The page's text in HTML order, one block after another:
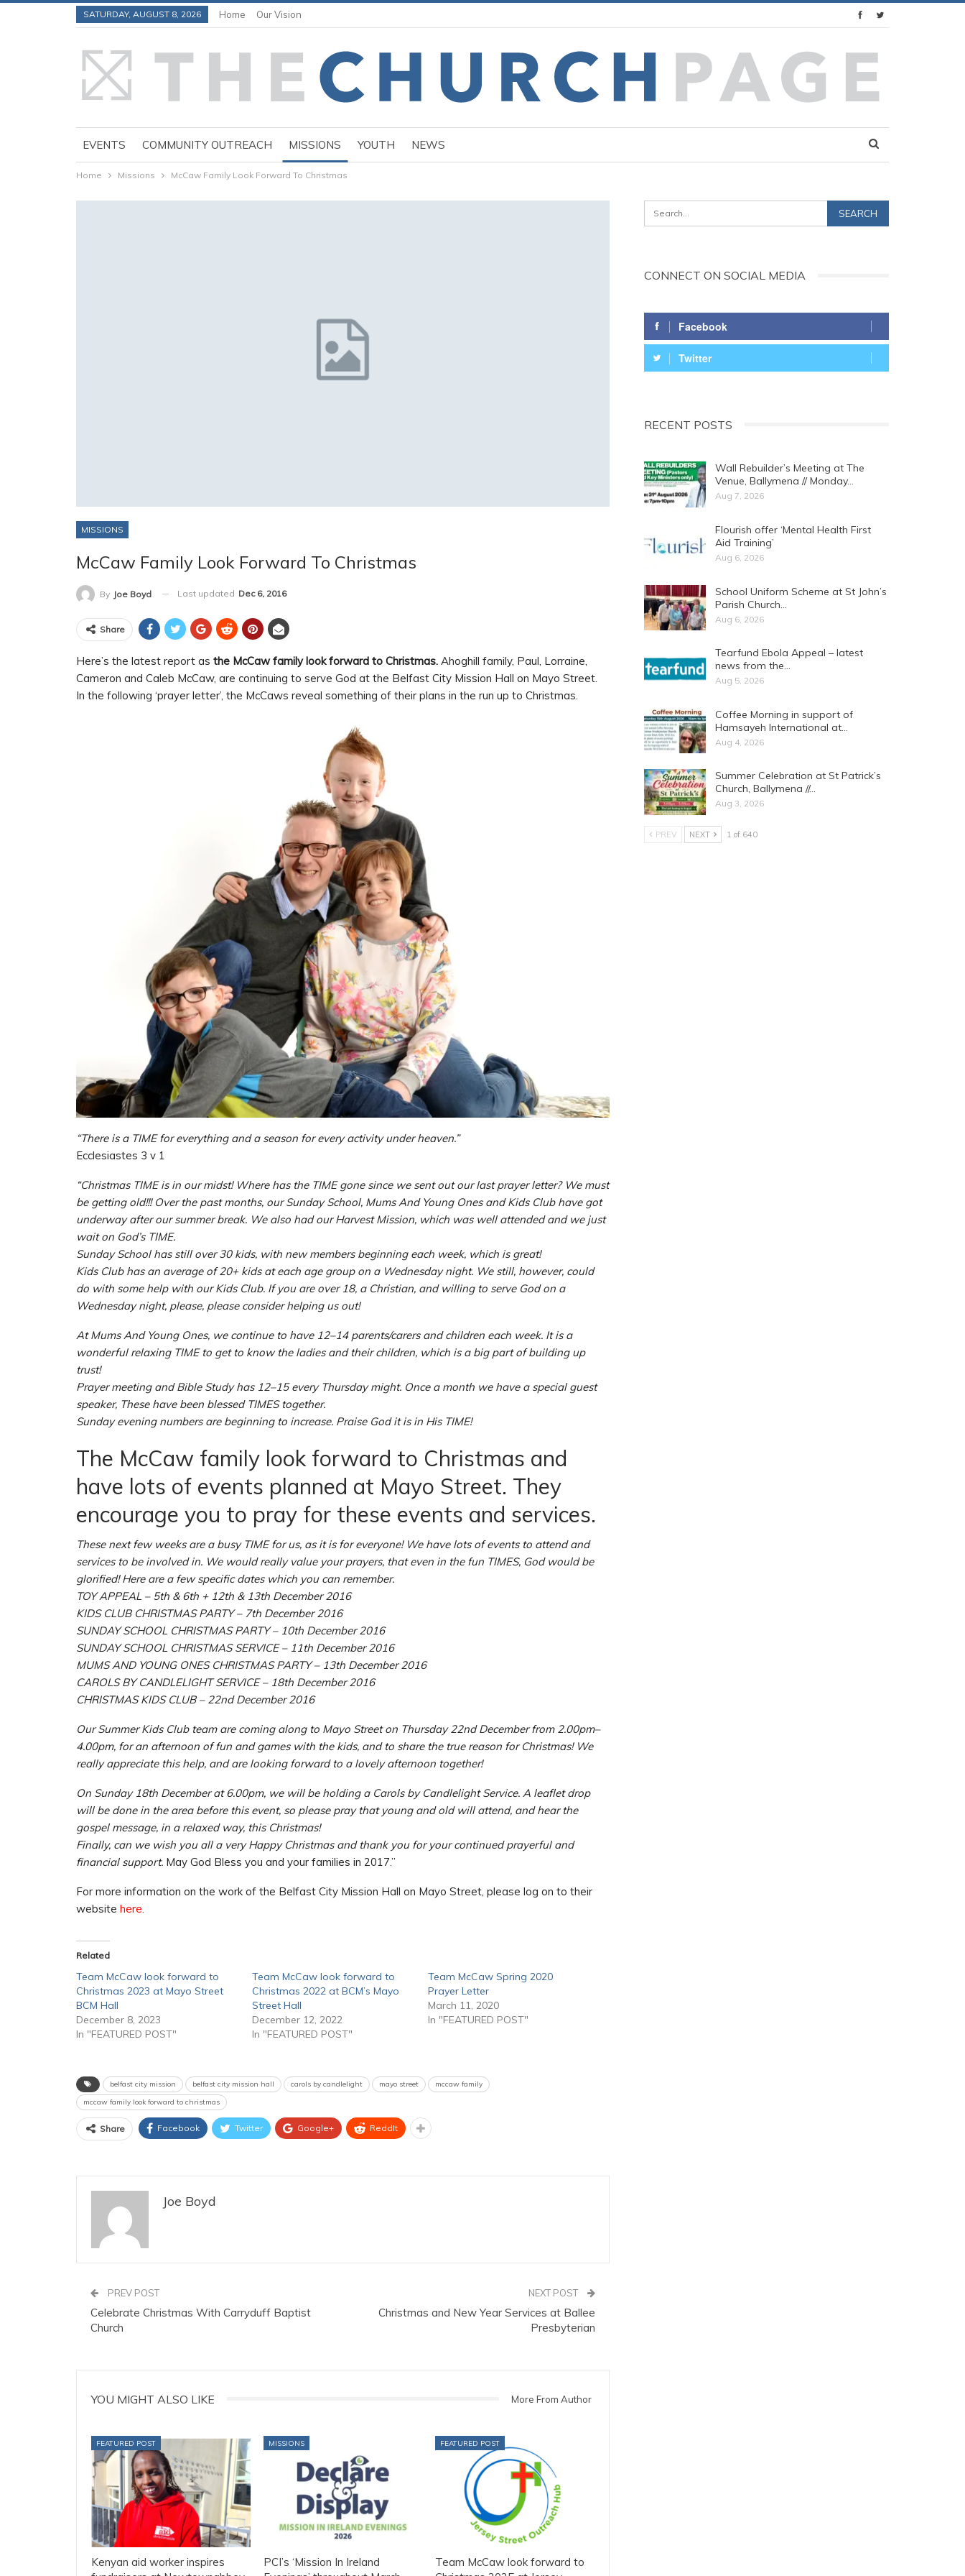
SATURDAY, AUGUST 8, 2026 Home Our Vision
EVENTS COMMUNITY OUTREACH MISSIONS YOUTH NEWS
Home Missions McCaw Family Look Forward To Christmas
MISSIONS
McCaw Family Look Forward To Christmas
By Joe Boyd Last updated Dec 6, 2016
Share
Here’s the latest report as the McCaw family look forward to Christmas. Ahoghill family, Paul, Lorraine,
Cameron and Caleb McCaw, are continuing to serve God at the Belfast City Mission Hall on Mayo Street.
In the following ‘prayer letter’, the McCaws reveal something of their plans in the run up to Christmas.
“There is a TIME for everything and a season for every activity under heaven.”
Ecclesiastes 3 v 1
“Christmas TIME is in our midst! Where has the TIME gone since we sent out our last prayer letter? We must
be getting old!!! Over the past months, our Sunday School, Mums And Young Ones and Kids Club have got
underway after our summer break. We also had our Harvest Mission, which was well attended and we just
wait on God’s TIME.
Sunday School has still over 30 kids, with new members beginning each week, which is great!
Kids Club has an average of 20+ kids at each age group on a Wednesday night. We still, however, could
do with some help with our Kids Club. If you are over 18, a Christian, and willing to serve God on a
Wednesday night, please, please consider helping us out!
At Mums And Young Ones, we continue to have 12–14 parents/carers and children each week. It is a
wonderful relaxing TIME to get to know the ladies and their children, which is a big part of building up
trust!
Prayer meeting and Bible Study has 12–15 every Thursday might. Once a month we have a special guest
speaker, These have been blessed TIMES together.
Sunday evening numbers are beginning to increase. Praise God it is in His TIME!
The McCaw family look forward to Christmas and
have lots of events planned at Mayo Street. They
encourage you to pray for these events and services.
These next few weeks are a busy TIME for us, as it is for everyone! We have lots of events to attend and
services to be involved in. We would really value your prayers, that even in the fun TIMES, God would be
glorified! Here are a few specific dates which you can remember.
TOY APPEAL – 5th & 6th + 12th & 13th December 2016
KIDS CLUB CHRISTMAS PARTY – 7th December 2016
SUNDAY SCHOOL CHRISTMAS PARTY – 10th December 2016
SUNDAY SCHOOL CHRISTMAS SERVICE – 11th December 2016
MUMS AND YOUNG ONES CHRISTMAS PARTY – 13th December 2016
CAROLS BY CANDLELIGHT SERVICE – 18th December 2016
CHRISTMAS KIDS CLUB – 22nd December 2016
Our Summer Kids Club team are coming along to Mayo Street on Thursday 22nd December from 2.00pm–
4.00pm, for an afternoon of fun and games with the kids, and to share the true reason for Christmas! We
really appreciate this help, and are looking forward to a lovely afternoon together!
On Sunday 18th December at 6.00pm, we will be holding a Carols by Candlelight Service. A leaflet drop
will be done in the area before this event, so please pray that young and old will attend, and hear the
gospel message, in a relaxed way, this Christmas!
Finally, can we wish you all a very Happy Christmas and thank you for your continued prayerful and
financial support. May God Bless you and your families in 2017.”
For more information on the work of the Belfast City Mission Hall on Mayo Street, please log on to their
website here.
Related
Team McCaw look forward to
Christmas 2023 at Mayo Street
BCM Hall
December 8, 2023
In "FEATURED POST"
Team McCaw look forward to
Christmas 2022 at BCM’s Mayo
Street Hall
December 12, 2022
In "FEATURED POST"
Team McCaw Spring 2020
Prayer Letter
March 11, 2020
In "FEATURED POST"
belfast city mission belfast city mission hall carols by candlelight mayo street
mccaw family
mccaw family look forward to christmas
Share Facebook Twitter Google+ ReddIt
Joe Boyd
PREV POST
Celebrate Christmas With Carryduff Baptist
Church
NEXT POST
Christmas and New Year Services at Ballee
Presbyterian
YOU MIGHT ALSO LIKE More From Author
FEATURED POST
Kenyan aid worker inspires
MISSIONS
PCI’s ‘Mission In Ireland
FEATURED POST
Team McCaw look forward to
CONNECT ON SOCIAL MEDIA
Facebook
Twitter
RECENT POSTS
Wall Rebuilder’s Meeting at The
Venue, Ballymena // Monday…
Aug 7, 2026
Flourish offer ‘Mental Health First
Aid Training’
Aug 6, 2026
School Uniform Scheme at St John’s
Parish Church…
Aug 6, 2026
Tearfund Ebola Appeal – latest
news from the…
Aug 5, 2026
Coffee Morning in support of
Hamsayeh International at…
Aug 4, 2026
Summer Celebration at St Patrick’s
Church, Ballymena //…
Aug 3, 2026
PREV NEXT 1 of 640